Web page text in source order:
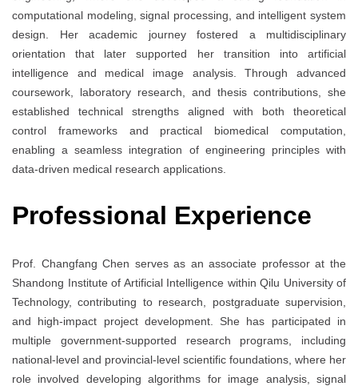
computational modeling, signal processing, and intelligent system
design. Her academic journey fostered a multidisciplinary
orientation that later supported her transition into artificial
intelligence and medical image analysis. Through advanced
coursework, laboratory research, and thesis contributions, she
established technical strengths aligned with both theoretical
control frameworks and practical biomedical computation,
enabling a seamless integration of engineering principles with
data-driven medical research applications.
Professional Experience
Prof. Changfang Chen serves as an associate professor at the
Shandong Institute of Artificial Intelligence within Qilu University of
Technology, contributing to research, postgraduate supervision,
and high-impact project development. She has participated in
multiple government-supported research programs, including
national-level and provincial-level scientific foundations, where her
role involved developing algorithms for image analysis, signal